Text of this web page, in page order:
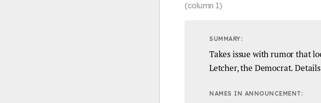
(column 1)
SUMMARY:
Takes issue with rumor that
Letcher, the Democrat.
NAMES IN ANNOUNCEMENT: